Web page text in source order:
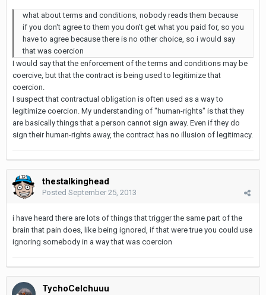
what about terms and conditions, nobody reads them because
if you don't agree to them you don't get what you paid for, so you
have to agree because there is no other choice, so i would say
that was coercion
I would say that the enforcement of the terms and conditions may be
coercive, but that the contract is being used to legitimize that
coercion.
I suspect that contractual obligation is often used as a way to
legitimize coercion. My understanding of "human-rights" is that they
are basically things that a person cannot sign away. Even if they do
sign their human-rights away, the contract has no illusion of legitimacy.
thestalkinghead
Posted September 25, 2013
i have heard there are lots of things that trigger the same part of the
brain that pain does, like being ignored, if that were true you could use
ignoring somebody in a way that was coercion
TychoCelchuuu